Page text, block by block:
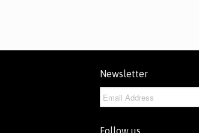
Newsletter
Follow us